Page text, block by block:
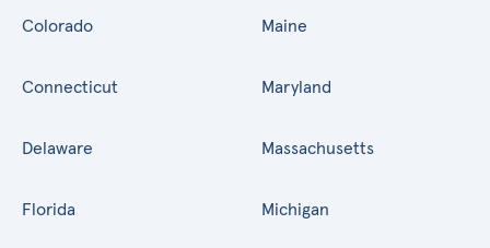
Colorado
Connecticut
Delaware
Florida
Maine
Maryland
Massachusetts
Michigan